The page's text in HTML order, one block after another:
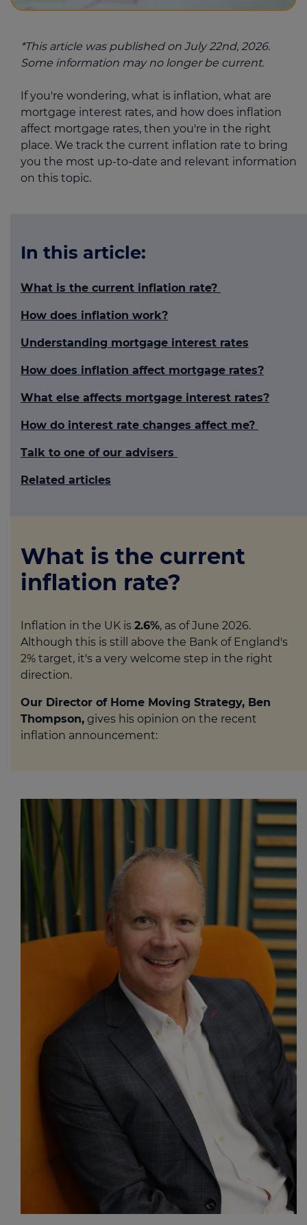
*This article was published on July 22nd, 2026.
Some information may no longer be current.
If you're wondering, what is inflation, what are
mortgage interest rates, and how does inflation
affect mortgage rates, then you're in the right
place. We track the current inflation rate to bring
you the most up-to-date and relevant information
on this topic.
In this article:
What is the current inflation rate?
How does inflation work?
Understanding mortgage interest rates
How does inflation affect mortgage rates?
What else affects mortgage interest rates?
How do interest rate changes affect me?
Talk to one of our advisers
Related articles
What is the current
inflation rate?
Inflation in the UK is 2.6%, as of June 2026.
Although this is still above the Bank of England's
2% target, it's a very welcome step in the right
direction.
Our Director of Home Moving Strategy, Ben
Thompson, gives his opinion on the recent
inflation announcement: